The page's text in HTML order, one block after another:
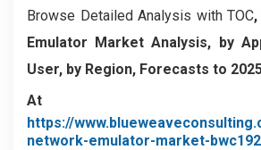
Browse Detailed Analysis with TOC
Emulator Market Analysis, by
User, by Region, Forecasts to
At
https://
network-emulator-market-